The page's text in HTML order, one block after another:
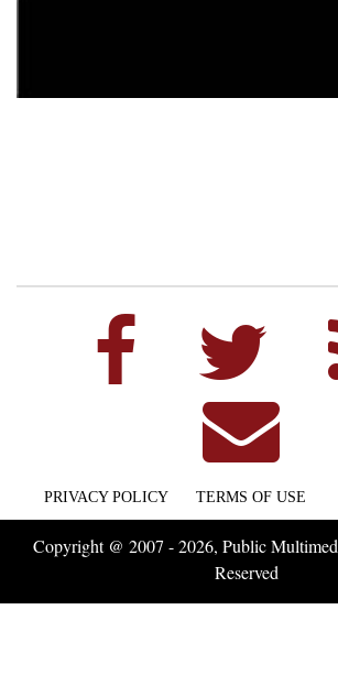
PRIVACY POLICY TERMS OF USE
Copyright @ 2007 - 2026, Public
Reserved